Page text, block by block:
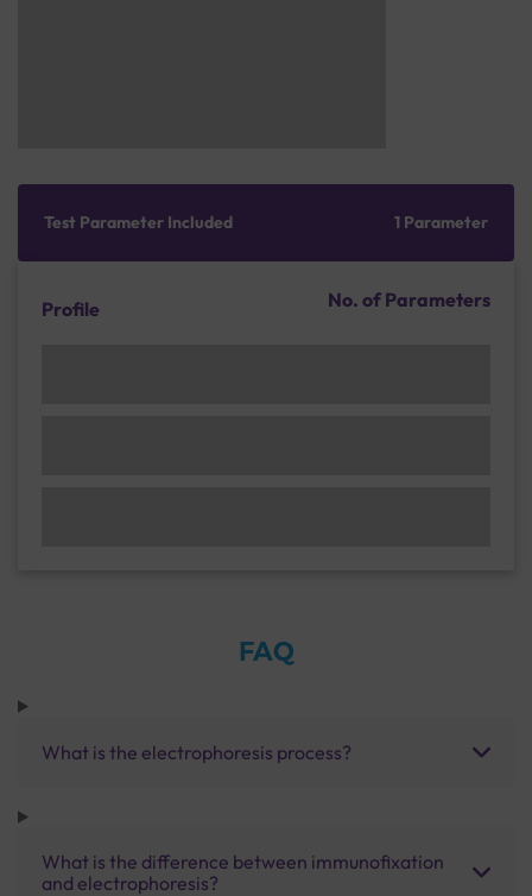
Test Parameter Included 1 Parameter
Profile No. of Parameters
FAQ
What is the electrophoresis process?
What is the difference between immunofixation
and electrophoresis?